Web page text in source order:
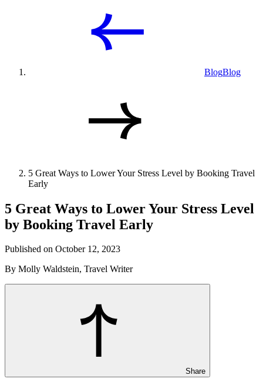
BlogBlog
5 Great Ways to Lower Your Stress Level by Booking Travel
Early
5 Great Ways to Lower Your Stress Level
by Booking Travel Early
Published on October 12, 2023
By Molly Waldstein, Travel Writer
Share